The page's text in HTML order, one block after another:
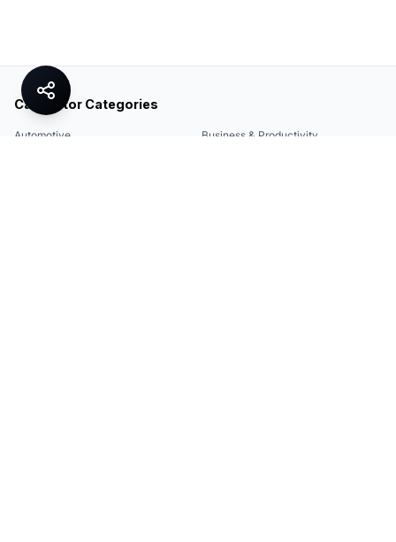
Calculator Categories
Automotive Business & Productivity